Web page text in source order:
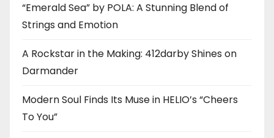
“Emerald Sea” by POLA: A Stunning Blend of
Strings and Emotion
A Rockstar in the Making: 412darby Shines on
Darmander
Modern Soul Finds Its Muse in HELIO’s “Cheers
To You”